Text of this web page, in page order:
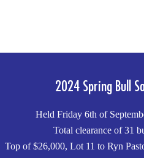
2024 Spring Bull
Held Friday 6th of
Total clearance of 31
Top of $26,000, Lot 11 to Ryn